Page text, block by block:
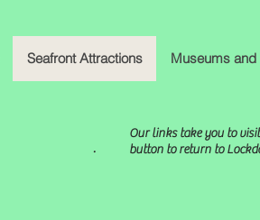
Seafront Attractions Museums and
.
Our links take you to
button to return to